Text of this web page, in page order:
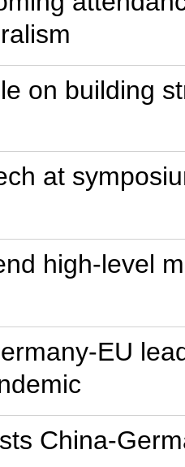
on building
at
high-level
EU
China-